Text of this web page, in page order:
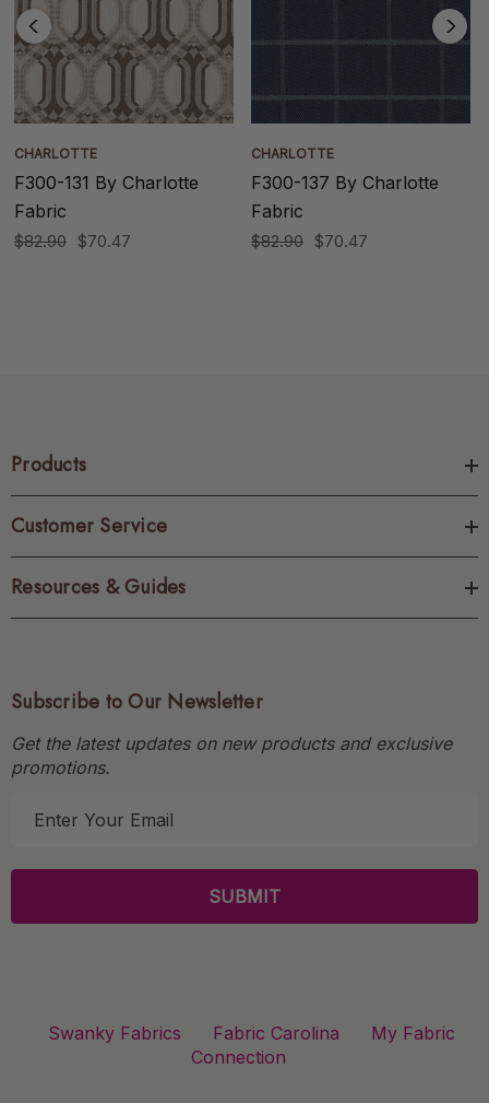
CHARLOTTE
F300-131 By Charlotte
Fabric
$82.90 $70.47
CHARLOTTE
F300-137 By Charlotte
Fabric
$82.90 $70.47
Products
Customer Service
Resources & Guides
Subscribe to Our Newsletter
Get the latest updates on new products and exclusive
promotions.
l
Swanky Fabrics Fabric Carolina
My Fabric
Connection